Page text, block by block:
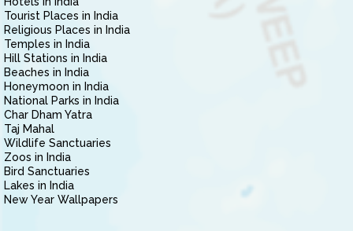
Tourist Places in India
Religious Places in India
Temples in India
Hill Stations in India
Beaches in India
Honeymoon in India
National Parks in India
Char Dham Yatra
Taj Mahal
Wildlife Sanctuaries
Zoos in India
Bird Sanctuaries
Lakes in India
New Year Wallpapers